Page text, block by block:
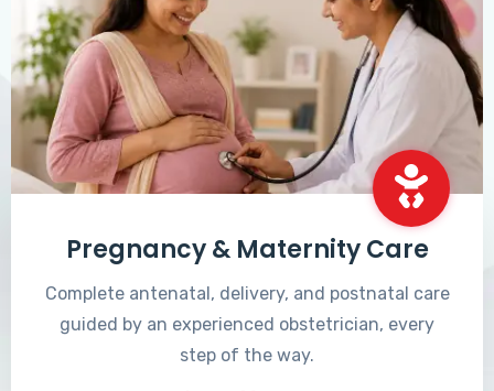
Pregnancy & Maternity Care
Complete antenatal, delivery, and postnatal care
guided by an experienced obstetrician, every
step of the way.